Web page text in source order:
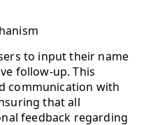
to input their name
follow-up. This
communication with
that all
feedback regarding